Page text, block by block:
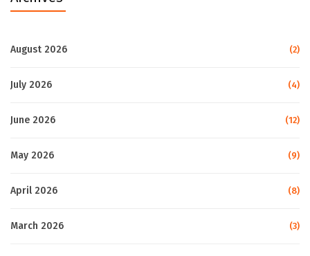
August 2026 (2)
July 2026 (4)
June 2026 (12)
May 2026 (9)
April 2026 (8)
March 2026 (3)